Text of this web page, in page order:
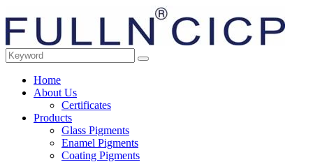
Home
About Us
Certificates
Products
Glass Pigments
Enamel Pigments
Coating Pigments